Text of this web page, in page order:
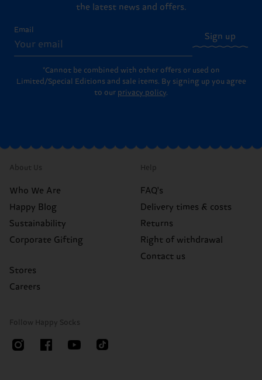
the latest news and offers.
Email
Sign up
*Cannot be combined with other offers or used on
Limited/Special Editions and sale items. By signing up you agree
to our privacy policy.
About Us
Who We Are
Happy Blog
Sustainability
Corporate Gifting
Stores
Careers
Help
FAQ's
Delivery times & costs
Returns
Right of withdrawal
Contact us
Follow Happy Socks